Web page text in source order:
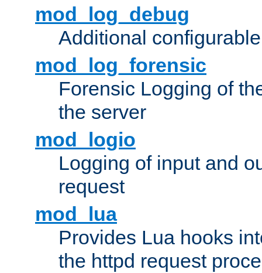
mod_log_debug
Additional
mod_log_forensic
Forensic Logging of
the server
mod_logio
Logging of input and
request
mod_lua
Provides Lua hooks
the httpd request